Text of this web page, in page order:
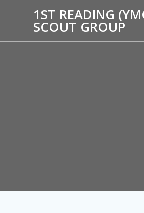
1ST READING
SCOUT GROUP